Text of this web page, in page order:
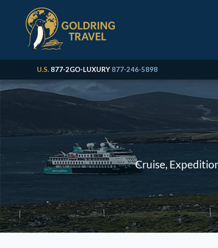
U.S. 877-2GO-LUXURY 877-246-5898
Cruise,